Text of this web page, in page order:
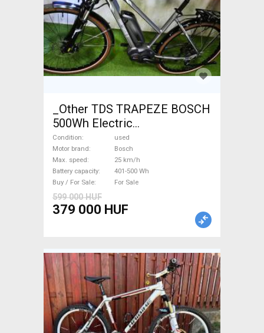
_Other TDS TRAPEZE BOSCH
500Wh Electric
Trekking/cross 25 km/h
Bosch 401-500 Wh used For
Sale
Condition
used
Motor brand
Bosch
Max. speed
25 km/h
Battery capacity
401-500 Wh
Buy / For Sale
For Sale
599 000 HUF
379 000 HUF